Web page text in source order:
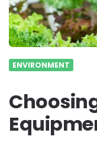
ENVIRONMENT